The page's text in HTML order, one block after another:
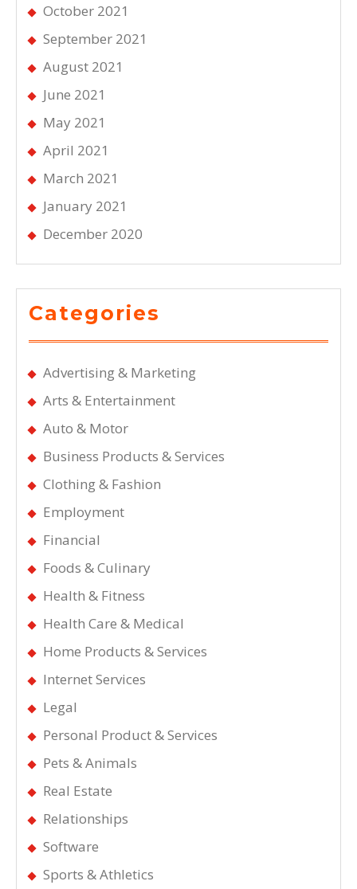
October 2021
September 2021
August 2021
June 2021
May 2021
April 2021
March 2021
January 2021
December 2020
Categories
Advertising & Marketing
Arts & Entertainment
Auto & Motor
Business Products & Services
Clothing & Fashion
Employment
Financial
Foods & Culinary
Health & Fitness
Health Care & Medical
Home Products & Services
Internet Services
Legal
Personal Product & Services
Pets & Animals
Real Estate
Relationships
Software
Sports & Athletics